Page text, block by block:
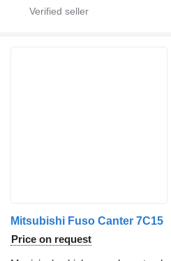
Mitsubishi Fuso Canter 7C15
Price on request